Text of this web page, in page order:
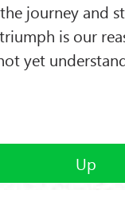
journey and
is our
yet
Up